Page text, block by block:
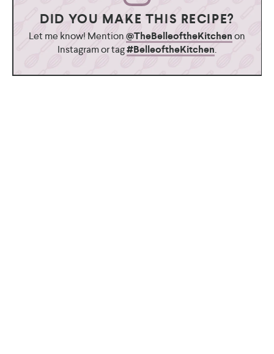
DID YOU MAKE THIS RECIPE?
Let me know! Mention@TheBelleoftheKitchenon
Instagram or tag#BelleoftheKitchen.